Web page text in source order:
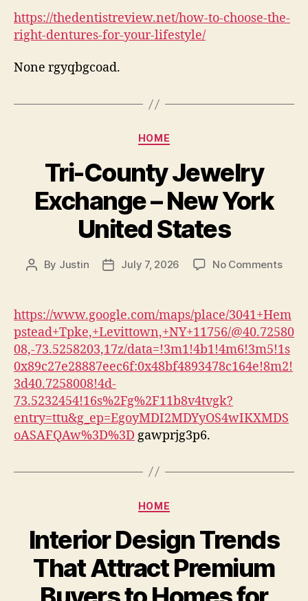
the
https://thedentistreview.net/how-to-choose-the-
right-dentures-for-your-lifestyle/
None rgyqbgcoad.
Categories
HOME
Tri-County Jewelry
Exchange – New York
United States
Post
By Justin
PostJuly 7, 2026 No Commentson
–
New
York
https://www.google.com/maps/place/3041+Hem
pstead+Tpke,+Levittown,+NY+11756/@40.72580
08,-73.5258203,17z/data=!3m1!4b1!4m6!3m5!1s
0x89c27e28887eec6f:0x48bf4893478c164e!8m2!
3d40.7258008!4d-
73.5232454!16s%2Fg%2F11b8v4tvgk?
entry=ttu&g_ep=EgoyMDI2MDYyOS4wIKXMDS
oASAFQAw%3D%3D gawprjg3p6.
Categories
HOME
Interior Design Trends
That Attract Premium